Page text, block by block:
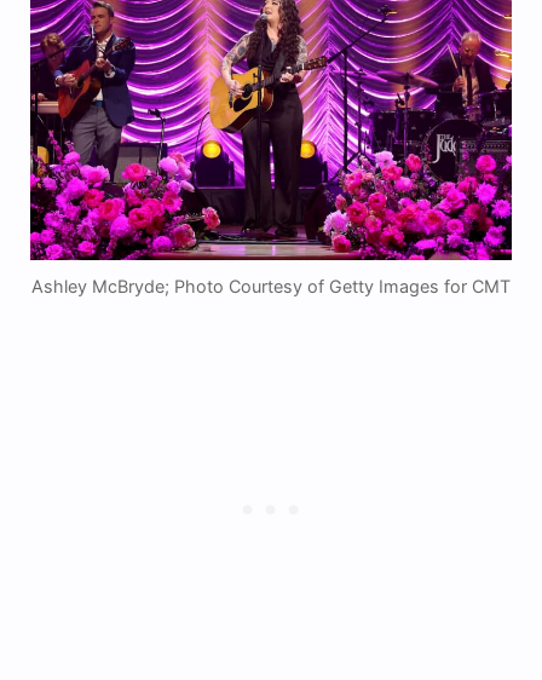
Ashley McBryde; Photo Courtesy of Getty Images for CMT